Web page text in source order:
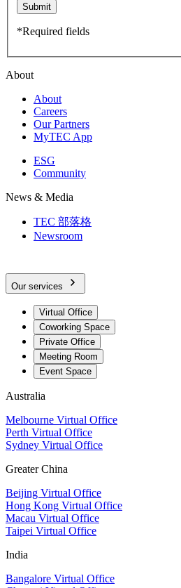
Submit
*Required fields
About
About
Careers
Our Partners
MyTEC App
ESG
Community
News & Media
TEC 部落格
Newsroom
Our services
Virtual Office
Coworking Space
Private Office
Meeting Room
Event Space
Australia
Melbourne Virtual Office
Perth Virtual Office
Sydney Virtual Office
Greater China
Beijing Virtual Office
Hong Kong Virtual Office
Macau Virtual Office
Taipei Virtual Office
India
Bangalore Virtual Office